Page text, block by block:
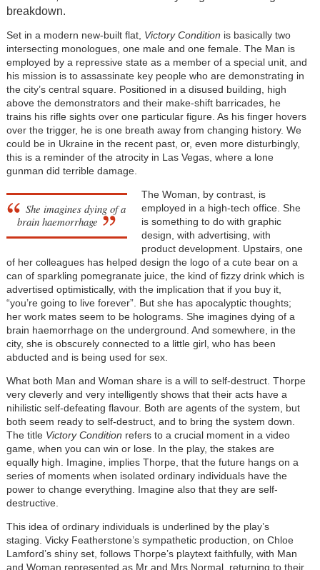
breakdown.
Set in a modern new-built flat, Victory Condition is basically two
intersecting monologues, one male and one female. The Man is
employed by a repressive state as a member of a special unit, and
his mission is to assassinate key people who are demonstrating in
the city’s central square. Positioned in a disused building, high
above the demonstrators and their make-shift barricades, he
trains his rifle sights over one particular figure. As his finger hovers
over the trigger, he is one breath away from changing history. We
could be in Ukraine in the recent past, or, even more disturbingly,
this is a reminder of the atrocity in Las Vegas, where a lone
gunman did terrible damage.
She imagines dying of a
brain haemorrhage
The Woman, by contrast, is
employed in a high-tech office. She
is something to do with graphic
design, with advertising, with
product development. Upstairs, one
of her colleagues has helped design the logo of a cute bear on a
can of sparkling pomegranate juice, the kind of fizzy drink which is
advertised optimistically, with the implication that if you buy it,
“you’re going to live forever”. But she has apocalyptic thoughts;
her work mates seem to be holograms. She imagines dying of a
brain haemorrhage on the underground. And somewhere, in the
city, she is obscurely connected to a little girl, who has been
abducted and is being used for sex.
What both Man and Woman share is a will to self-destruct. Thorpe
very cleverly and very intelligently shows that their acts have a
nihilistic self-defeating flavour. Both are agents of the system, but
both seem ready to self-destruct, and to bring the system down.
The title Victory Condition refers to a crucial moment in a video
game, when you can win or lose. In the play, the stakes are
equally high. Imagine, implies Thorpe, that the future hangs on a
series of moments when isolated ordinary individuals have the
power to change everything. Imagine also that they are self-
destructive.
This idea of ordinary individuals is underlined by the play’s
staging. Vicky Featherstone’s sympathetic production, on Chloe
Lamford’s shiny set, follows Thorpe’s playtext faithfully, with Man
and Woman represented as Mr and Mrs Normal, returning to their